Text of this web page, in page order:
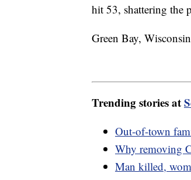
hit 53, shattering the
Green Bay,
Trending stories at
Out-of-town
Why removing
Man killed,